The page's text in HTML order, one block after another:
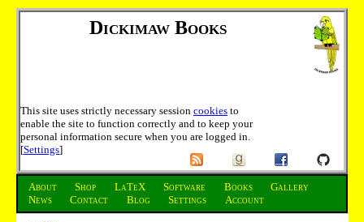
Dickimaw Books
This site uses strictly necessary session cookies to
enable the site to function correctly and to keep your
personal information secure when you are logged in.
[Settings]
About Shop LaTeX Software Books
Gallery
News
Contact Blog Settings Account